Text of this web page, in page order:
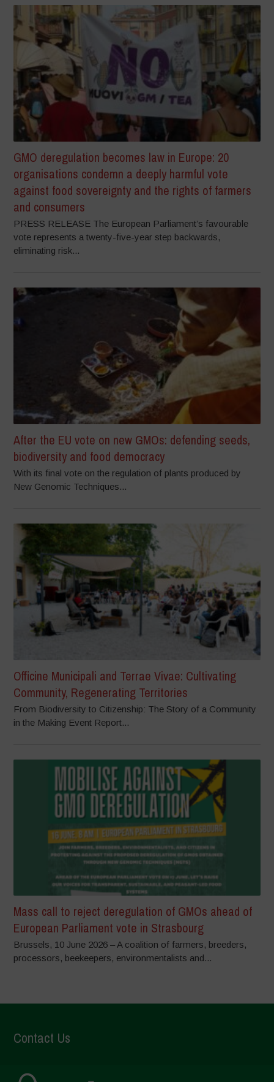
GMO deregulation becomes law in Europe: 20
organisations condemn a deeply harmful vote
against food sovereignty and the rights of farmers
and consumers
PRESS RELEASE The European Parliament’s favourable
vote represents a twenty-five-year step backwards,
eliminating risk...
After the EU vote on new GMOs: defending seeds,
biodiversity and food democracy
With its final vote on the regulation of plants produced by
New Genomic Techniques...
Officine Municipali and Terrae Vivae: Cultivating
Community, Regenerating Territories
From Biodiversity to Citizenship: The Story of a Community
in the Making Event Report...
Mass call to reject deregulation of GMOs ahead of
European Parliament vote in Strasbourg
Brussels, 10 June 2026 – A coalition of farmers, breeders,
processors, beekeepers, environmentalists and...
Contact Us